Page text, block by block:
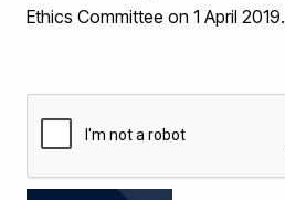
Ethics Committee on 1 April 2019.